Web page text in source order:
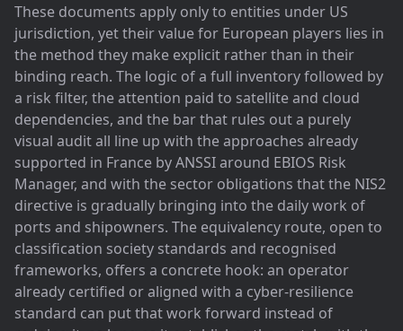
These documents apply only to entities under US
jurisdiction, yet their value for European players lies in
the method they make explicit rather than in their
binding reach. The logic of a full inventory followed by
a risk filter, the attention paid to satellite and cloud
dependencies, and the bar that rules out a purely
visual audit all line up with the approaches already
supported in France by ANSSI around EBIOS Risk
Manager, and with the sector obligations that the NIS2
directive is gradually bringing into the daily work of
ports and shipowners. The equivalency route, open to
classification society standards and recognised
frameworks, offers a concrete hook: an operator
already certified or aligned with a cyber-resilience
standard can put that work forward instead of